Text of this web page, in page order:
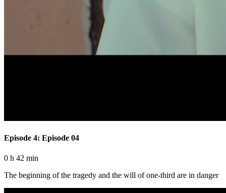
Episode 4: Episode 04
0 h 42 min
The beginning of the tragedy and the will of one-third are in danger